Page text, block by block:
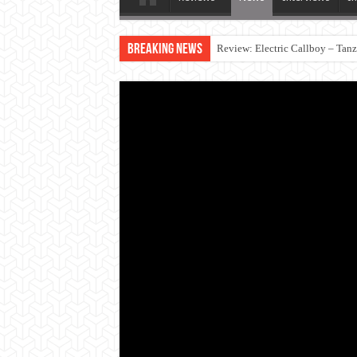
Breaking News Review: Electric Callboy –